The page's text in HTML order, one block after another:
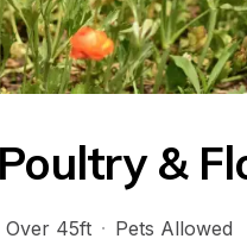
&
Over 45ft · Pets Allowed